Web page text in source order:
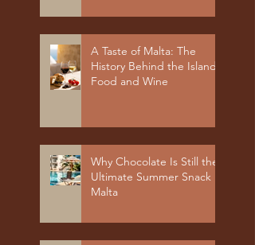
A Taste of Malta: The
History Behind the Island's
Food and Wine
Why Chocolate Is Still the
Ultimate Summer Snack in
Malta